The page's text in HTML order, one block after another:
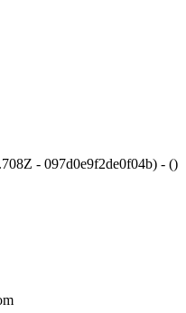
- 097d0e9f2de0f04b) - ()